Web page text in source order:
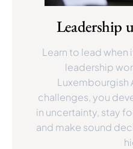
Leadership
Learn to lead when
leadership
Luxembourgish
challenges, you
in uncertainty, stay
and make sound